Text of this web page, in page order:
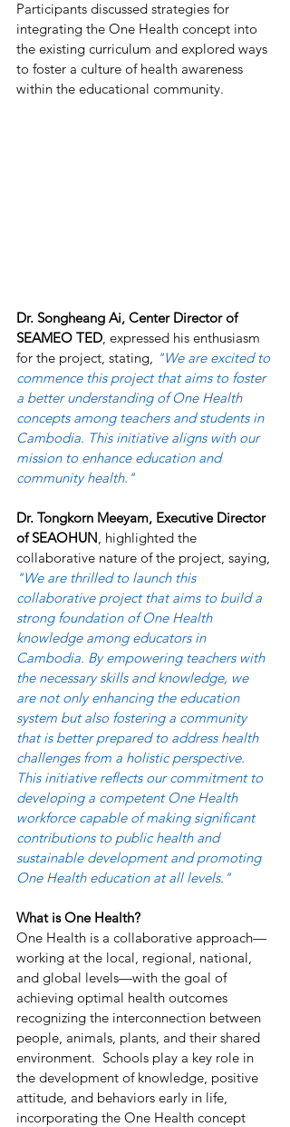
Participants discussed strategies for
integrating the One Health concept into
the existing curriculum and explored ways
to foster a culture of health awareness
within the educational community.
Dr. Songheang Ai, Center Director of
SEAMEO TED , expressed his enthusiasm
for the project, stating,
"We are excited to
commence this project that aims to foster
a better understanding of One Health
concepts among teachers and students in
Cambodia. This initiative aligns with our
mission to enhance education and
community health."
Dr. Tongkorn Meeyam, Executive Director
of SEAOHUN , highlighted the
collaborative nature of the project, saying,
"We are thrilled to launch this
collaborative project that aims to build a
strong foundation of One Health
knowledge among educators in
Cambodia. By empowering teachers with
the necessary skills and knowledge, we
are not only enhancing the education
system but also fostering a community
that is better prepared to address health
challenges from a holistic perspective.
This initiative reflects our commitment to
developing a competent One Health
workforce capable of making significant
contributions to public health and
sustainable development and promoting
One Health education at all levels."
What is One Health?
One Health is a collaborative approach—
working at the local, regional, national,
and global levels—with the goal of
achieving optimal health outcomes
recognizing the interconnection between
people, animals, plants, and their shared
environment.  Schools play a key role in
the development of knowledge, positive
attitude, and behaviors early in life,
incorporating the One Health concept